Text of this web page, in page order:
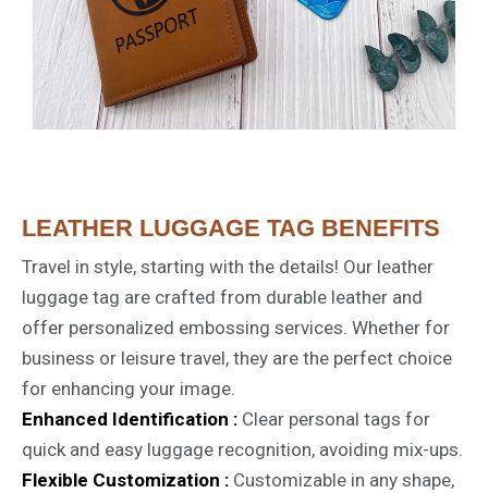
LEATHER LUGGAGE TAG BENEFITS
Travel in style, starting with the details! Our leather
luggage tag are crafted from durable leather and
offer personalized embossing services. Whether for
business or leisure travel, they are the perfect choice
for enhancing your image.
Enhanced Identification : Clear personal tags for
quick and easy luggage recognition, avoiding mix-ups.
Flexible Customization : Customizable in any shape,